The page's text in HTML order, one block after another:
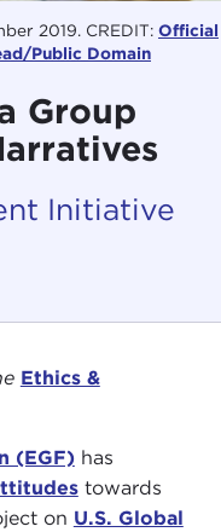
2019. CREDIT: Official
Public Domain
Group
Initiative
Ethics &
(EGF)has
towards
on U.S. Global